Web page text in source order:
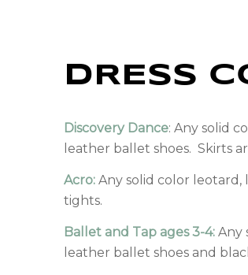
DRESS
Discovery Dance: Any solid
leather ballet shoes. Skirts
Acro:Any solid color leotard,
tights.
Ballet and Tap ages 3-4:Any
leather ballet shoes and